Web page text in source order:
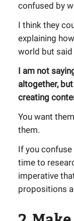
confused by
I think they
explaining
world but
I am not
altogether,
creating
You want
them.
If you
time to
imperative
propositions